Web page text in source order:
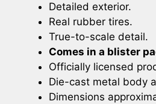
Detailed exterior.
Real rubber tires.
True-to-scale detail.
Comes in a blister
Officially licensed
Die-cast metal body
Dimensions